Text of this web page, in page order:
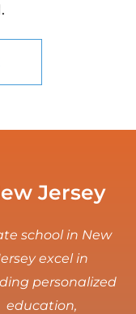
Jersey
school in New
excel in
personalized
education,